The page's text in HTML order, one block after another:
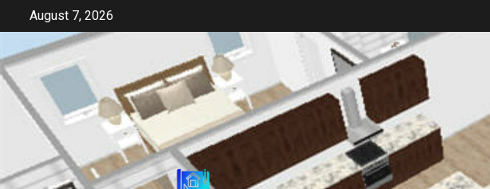
content
August 7, 2026